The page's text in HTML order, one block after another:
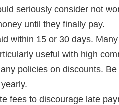
seriously consider not
until they finally pay.
within 15 or 30 days.
useful with high
policies on discounts.
fees to discourage late